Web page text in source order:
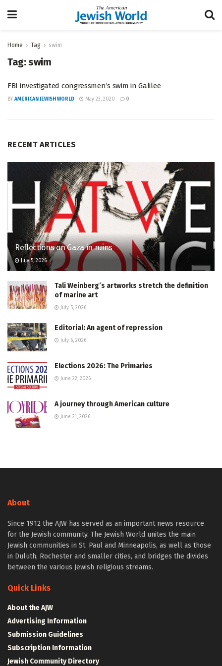
Home Tag swim
Tag:swim
FBI investigated congressmen’s swim in Galilee
BY AMERICAN JEWISH WORLD May 23, 2020 0
RECENT ARTICLES
Reflections on Gaza in ruins
July 5, 2026
Tali Weinberg’s artworks stretch the definition
of marine art
July 5, 2026
Editorial: An agent of repression
July 6, 2026
Elections 2026: The Primaries
June 22, 2026
A journey through American culture
June 21, 2026
About
Since 1912 the AJW has served as an important news resource
for the Jewish community. The Jewish World unites the main
Jewish communities in St. Paul and Minneapolis, as well as those
in Duluth, Rochester and smaller cities, and bridges the divides
between the various Jewish religious streams.
Quick Links
About the AJW
Advertising Information
Submission Guidelines
Subscription Information
Jewish Community Directory